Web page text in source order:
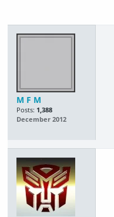
M F M
Posts: 1,388
December 2012